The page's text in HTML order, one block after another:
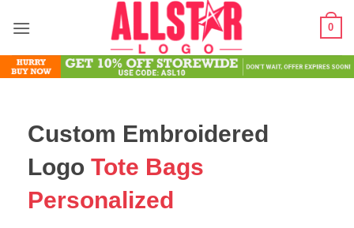
0
Custom Embroidered
Logo Tote Bags
Personalized